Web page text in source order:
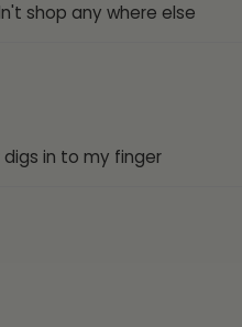
Packaging:
shop any where else
in to my finger